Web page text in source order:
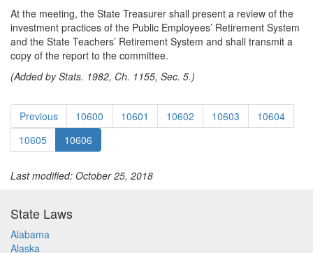
At the meeting, the State Treasurer shall present a review of the
investment practices of the Public Employees’ Retirement System
and the State Teachers’ Retirement System and shall transmit a
copy of the report to the committee.
(Added by Stats. 1982, Ch. 1155, Sec. 5.)
Previous 10600 10601 10602 10603
10604
10605
10606
Last modified: October 25, 2018
State Laws
Alabama
Alaska